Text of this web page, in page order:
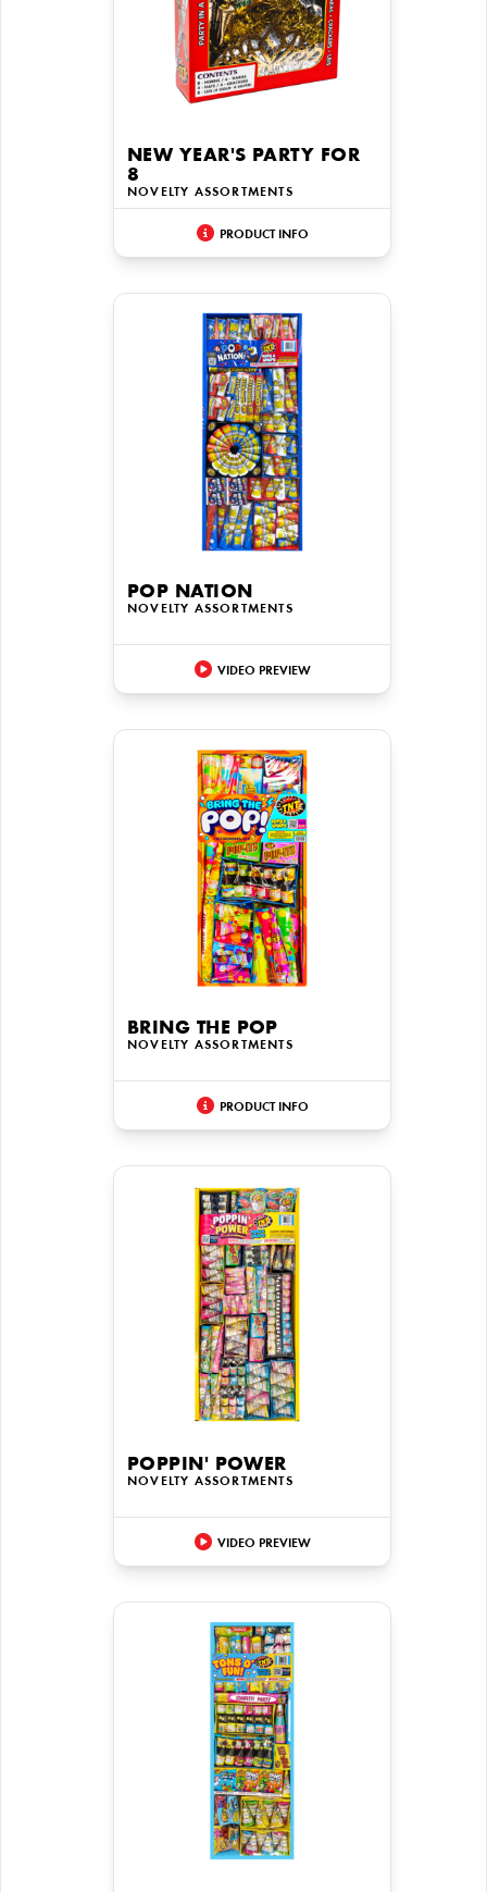
NEW YEAR'S PARTY FOR
8
NOVELTY ASSORTMENTS
PRODUCT INFO
POP NATION
NOVELTY ASSORTMENTS
VIDEO PREVIEW
BRING THE POP
NOVELTY ASSORTMENTS
PRODUCT INFO
POPPIN' POWER
NOVELTY ASSORTMENTS
VIDEO PREVIEW